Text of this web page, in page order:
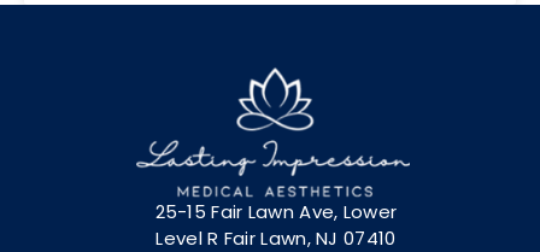
25-15 Fair Lawn Ave, Lower
Level R Fair Lawn, NJ 07410